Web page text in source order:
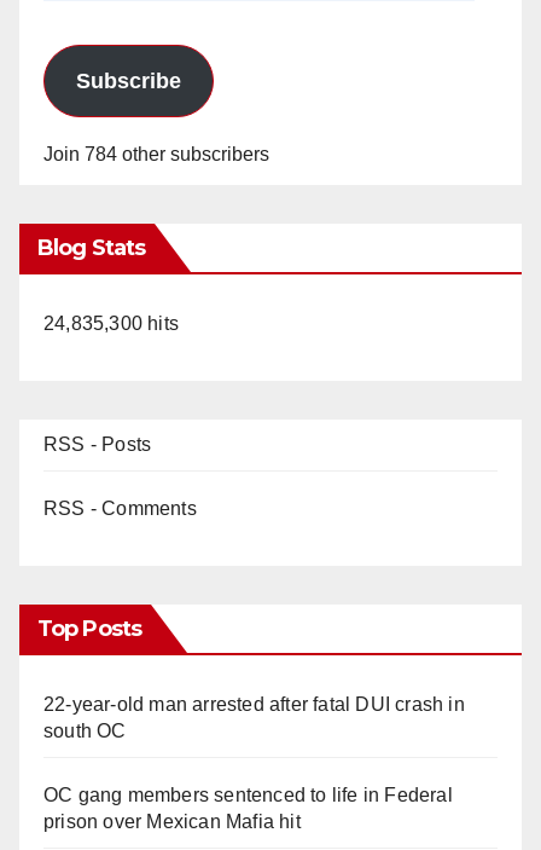
Subscribe
Join 784 other subscribers
Blog Stats
24,835,300 hits
RSS - Posts
RSS - Comments
Top Posts
22-year-old man arrested after fatal DUI crash in
south OC
OC gang members sentenced to life in Federal
prison over Mexican Mafia hit